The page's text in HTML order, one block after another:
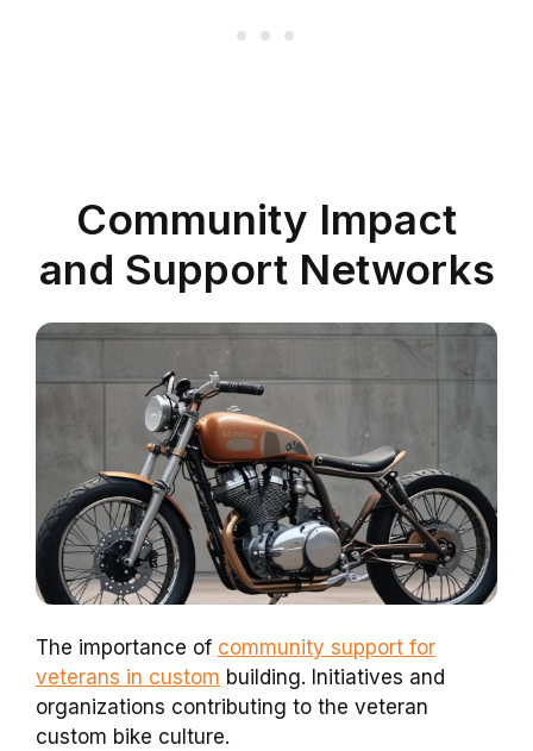
Community Impact
and Support Networks
The importance of community support for
veterans in custom building. Initiatives and
organizations contributing to the veteran
custom bike culture.